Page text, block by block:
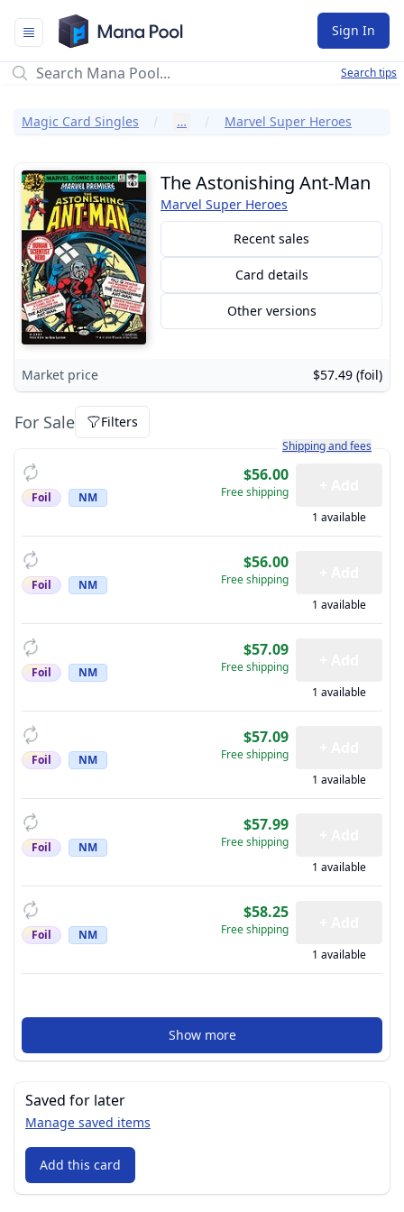
Mana Pool
Sign In
Search tips
Magic Card Singles … Marvel Super Heroes
The Astonishing Ant-Man
Marvel Super Heroes
Recent sales
Card details
Other versions
Market price $57.49 (foil)
For Sale Filters
Learn more about how
Shipping and fees
Foil NM
$56.00
Free shipping
1 available
Foil NM
$56.00
Free shipping
1 available
Foil NM
$57.09
Free shipping
1 available
Foil NM
$57.09
Free shipping
1 available
Foil NM
$57.99
Free shipping
1 available
Foil NM
$58.25
Free shipping
1 available
Show more
Saved for later
Manage saved items
Add this card